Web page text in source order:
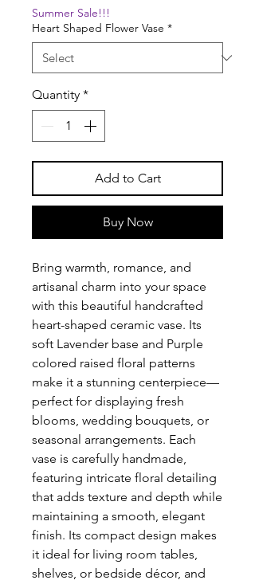
Summer Sale!!!
Heart Shaped Flower Vase *
Quantity *
Add to Cart
Buy Now
Bring warmth, romance, and
artisanal charm into your space
with this beautiful handcrafted
heart-shaped ceramic vase. Its
soft Lavender base and Purple
colored raised floral patterns
make it a stunning centerpiece—
perfect for displaying fresh
blooms, wedding bouquets, or
seasonal arrangements. Each
vase is carefully handmade,
featuring intricate floral detailing
that adds texture and depth while
maintaining a smooth, elegant
finish. Its compact design makes
it ideal for living room tables,
shelves, or bedside décor, and